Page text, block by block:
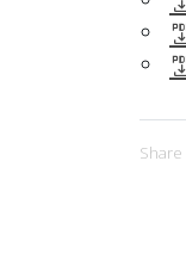
Share